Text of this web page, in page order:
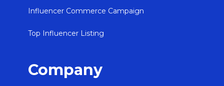
Influencer Commerce Campaign
Top Influencer Listing
Company